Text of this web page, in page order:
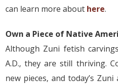
can learn more about here.
Own a Piece of Native
Although Zuni fetish
A.D., they are still thriving.
new pieces, and today’s